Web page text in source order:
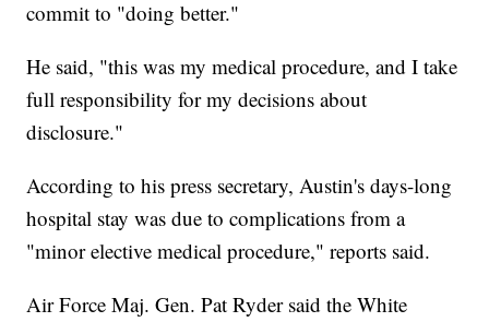
commit to "doing better."
He said, "this was my medical procedure, and I take
full responsibility for my decisions about
disclosure."
According to his press secretary, Austin's days-long
hospital stay was due to complications from a
"minor elective medical procedure," reports said.
Air Force Maj. Gen. Pat Ryder said the White